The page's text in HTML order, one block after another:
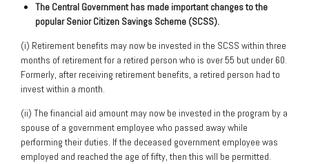
The Central Government has made important changes to the
popular Senior Citizen Savings Scheme (SCSS).
(i) Retirement benefits may now be invested in the SCSS within three
months of retirement for a retired person who is over 55 but under 60.
Formerly, after receiving retirement benefits, a retired person had to
invest within a month.
(ii) The financial aid amount may now be invested in the program by a
spouse of a government employee who passed away while
performing their duties. If the deceased government employee was
employed and reached the age of fifty, then this will be permitted.